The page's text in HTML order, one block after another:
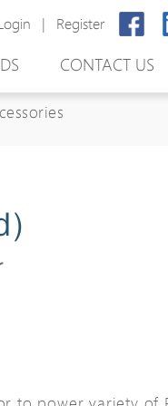
| Register
CONTACT US